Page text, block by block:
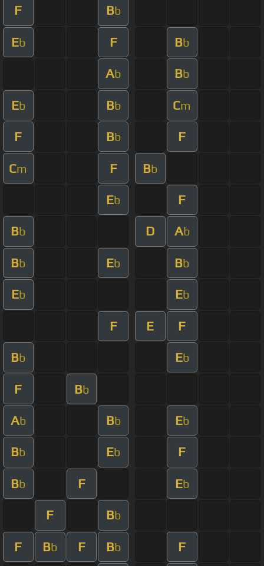
F Bb
Eb F Bb
Ab Bb
Eb Bb Cm
F Bb F
Cm F Bb
Eb F
Bb D Ab
Bb Eb Bb
Eb Eb
F E F
Bb Eb
F Bb
Ab Bb Eb
Bb Eb F
Bb F Eb
F Bb
F Bb F Bb F